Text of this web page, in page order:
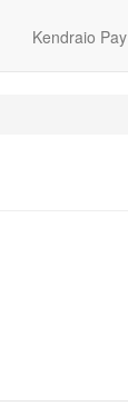
Kendraio Pay